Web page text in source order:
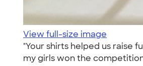
View full-size image
"Your shirts helped us raise
my girls won the